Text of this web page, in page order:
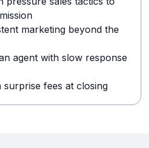
marketing beyond the
agent with slow response
surprise fees at closing